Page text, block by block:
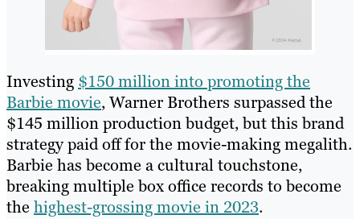
Investing $150 million into promoting the
Barbie movie, Warner Brothers surpassed the
$145 million production budget, but this brand
strategy paid off for the movie-making megalith.
Barbie has become a cultural touchstone,
breaking multiple box office records to become
the highest-grossing movie in 2023.